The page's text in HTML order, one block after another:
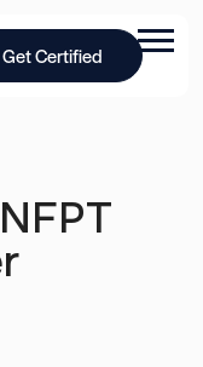
Get Certified